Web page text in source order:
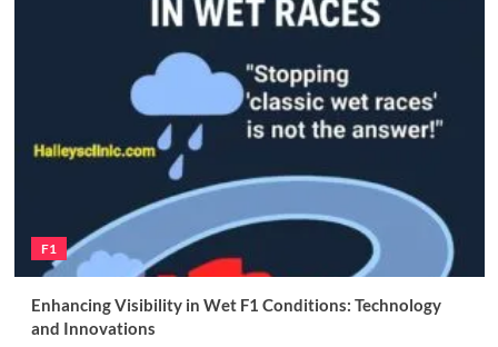
F1
Enhancing Visibility in Wet F1 Conditions: Technology
and Innovations